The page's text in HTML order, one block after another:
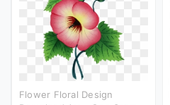
Flower Floral Design